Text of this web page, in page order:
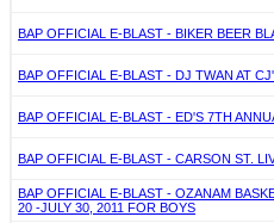
BAP OFFICIAL E-BLAST - BIKER BEER
BAP OFFICIAL E-BLAST - DJ TWAN AT
BAP OFFICIAL E-BLAST - ED'S 7TH
BAP OFFICIAL E-BLAST - CARSON ST.
BAP OFFICIAL E-BLAST - OZANAM
20 -JULY 30, 2011 FOR BOYS